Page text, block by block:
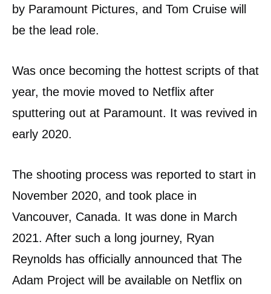
by Paramount Pictures, and Tom Cruise will
be the lead role.
Was once becoming the hottest scripts of that
year, the movie moved to Netflix after
sputtering out at Paramount. It was revived in
early 2020.
The shooting process was reported to start in
November 2020, and took place in
Vancouver, Canada. It was done in March
2021. After such a long journey, Ryan
Reynolds has officially announced that The
Adam Project will be available on Netflix on